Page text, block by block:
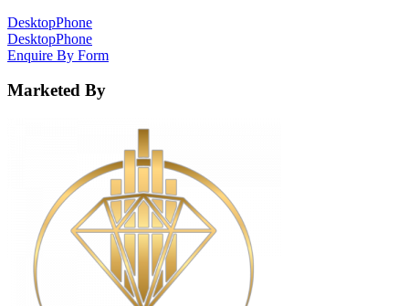
DesktopPhone
DesktopPhone
Enquire By Form
Marketed By